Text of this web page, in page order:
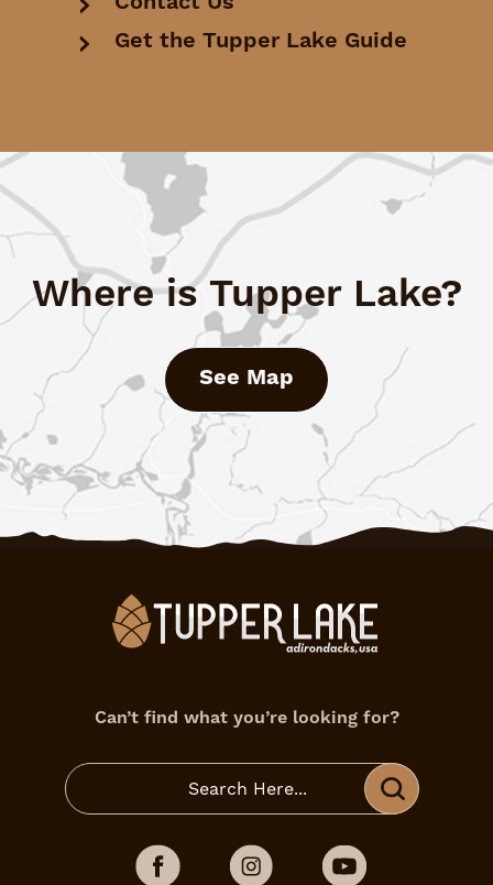
Get the Tupper Lake Guide
Where is Tupper Lake?
See Map
Can’t find what you’re looking for?